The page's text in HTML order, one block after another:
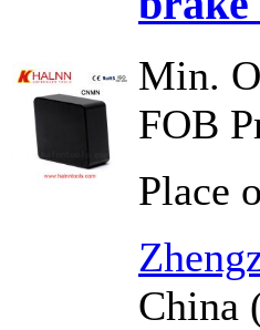
Min.
FOB
Place
China